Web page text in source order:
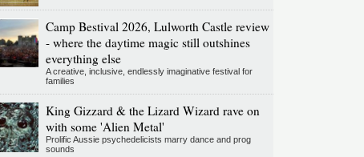
Camp Bestival 2026, Lulworth Castle review
- where the daytime magic still outshines
everything else
A creative, inclusive, endlessly imaginative festival for
families
King Gizzard & the Lizard Wizard rave on
with some 'Alien Metal'
Prolific Aussie psychedelicists marry dance and prog
sounds